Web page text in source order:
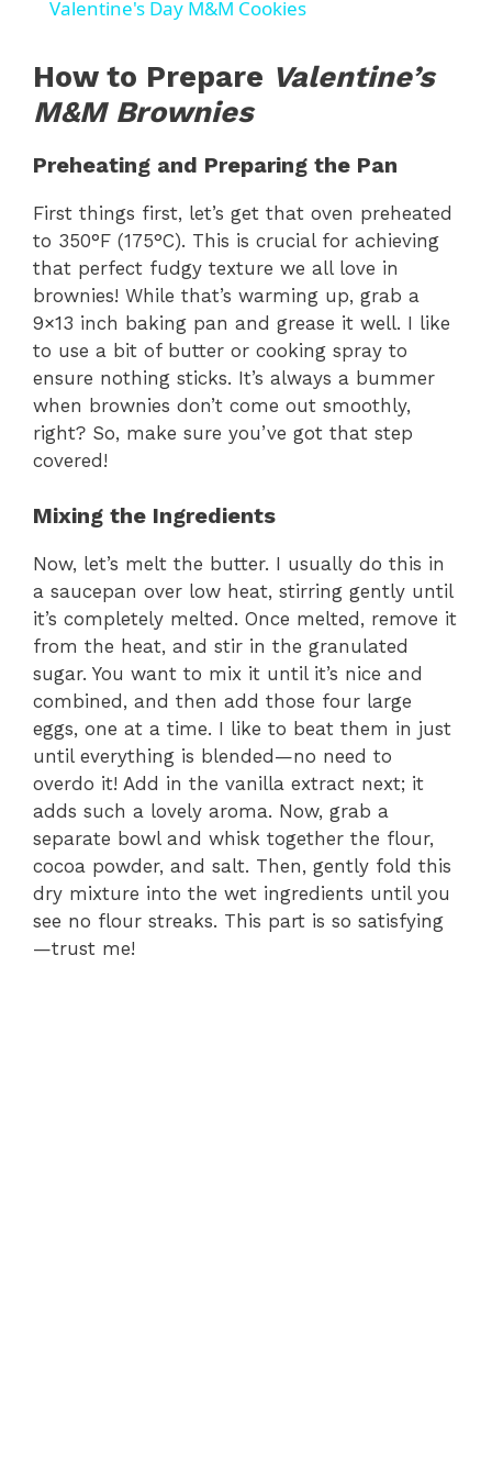
y
V
i
d
e
o
Valentine's Day M&M Cookies
How to Prepare Valentine’s
M&M Brownies
Preheating and Preparing the Pan
First things first, let’s get that oven preheated
to 350°F (175°C). This is crucial for achieving
that perfect fudgy texture we all love in
brownies! While that’s warming up, grab a
9×13 inch baking pan and grease it well. I like
to use a bit of butter or cooking spray to
ensure nothing sticks. It’s always a bummer
when brownies don’t come out smoothly,
right? So, make sure you’ve got that step
covered!
Mixing the Ingredients
Now, let’s melt the butter. I usually do this in
a saucepan over low heat, stirring gently until
it’s completely melted. Once melted, remove it
from the heat, and stir in the granulated
sugar. You want to mix it until it’s nice and
combined, and then add those four large
eggs, one at a time. I like to beat them in just
until everything is blended—no need to
overdo it! Add in the vanilla extract next; it
adds such a lovely aroma. Now, grab a
separate bowl and whisk together the flour,
cocoa powder, and salt. Then, gently fold this
dry mixture into the wet ingredients until you
see no flour streaks. This part is so satisfying
—trust me!